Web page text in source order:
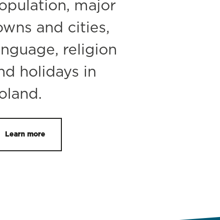
major
and cities,
religion
holidays in
Learn more